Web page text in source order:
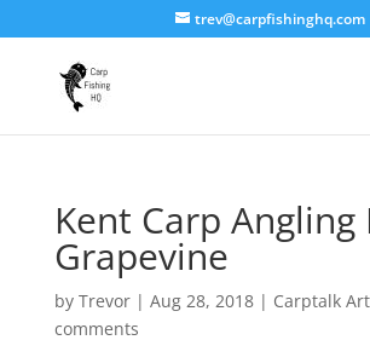
trev@carpfishinghq.com
Kent Carp Angling
Grapevine
by Trevor| Aug 28, 2018| Carptalk
comments